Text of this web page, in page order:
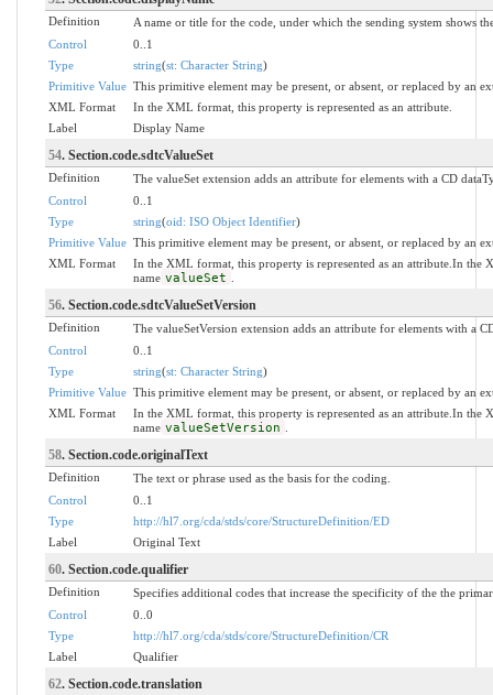
Definition
A name or title for the code, under which the sending system shows
Control
0..1
Type
string(st: Character String)
Primitive Value This primitive element may be present, or absent, or replaced by an
XML Format
In the XML format, this property is represented as an attribute.
Label
Display Name
54. Section.code.sdtcValueSet
Definition
The valueSet extension adds an attribute for elements with a CD
Control
0..1
Type
string(oid: ISO Object Identifier)
Primitive Value This primitive element may be present, or absent, or replaced by an
XML Format
In the XML format, this property is represented as an attribute.In the
name valueSet
56. Section.code.sdtcValueSetVersion
Definition
The valueSetVersion extension adds an attribute for elements with a
Control
0..1
Type
string(st: Character String)
Primitive Value This primitive element may be present, or absent, or replaced by an
XML Format
In the XML format, this property is represented as an attribute.In the
name valueSetVersion
58. Section.code.originalText
Definition
The text or phrase used as the basis for the coding.
Control
0..1
Type
http://hl7.org/cda/stds/core/StructureDefinition/ED
Label
Original Text
60. Section.code.qualifier
Definition
Specifies additional codes that increase the specificity of the the
Control
0..0
Type
http://hl7.org/cda/stds/core/StructureDefinition/CR
Label
Qualifier
62. Section.code.translation